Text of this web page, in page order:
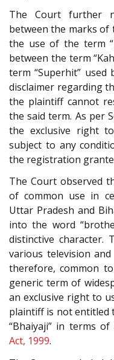
The Court further
between the marks
the use of the term
between the term
term “Superhit”
disclaimer regarding
the plaintiff cannot
the said term. As per
the exclusive right
subject to any
the registration
The Court observed
of common use in
Uttar Pradesh and
into the word
distinctive character.
various television
therefore, common
generic term of
an exclusive right to
plaintiff is not entitled
“Bhaiyaji” in terms of
Act, 1999.